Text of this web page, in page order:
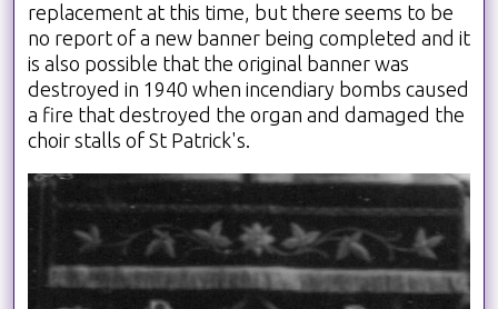
replacement at this time, but there seems to be
no report of a new banner being completed and it
is also possible that the original banner was
destroyed in 1940 when incendiary bombs caused
a fire that destroyed the organ and damaged the
choir stalls of St Patrick's.